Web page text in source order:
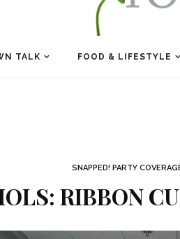
TALK FOOD & LIFESTYLE
SNAPPED! PARTY
RIBBON